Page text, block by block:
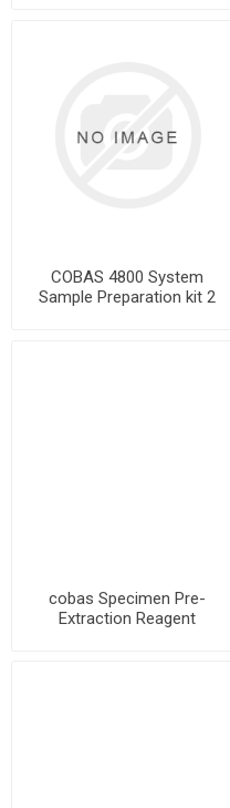
COBAS 4800 System
Sample Preparation kit 2
cobas Specimen Pre-
Extraction Reagent